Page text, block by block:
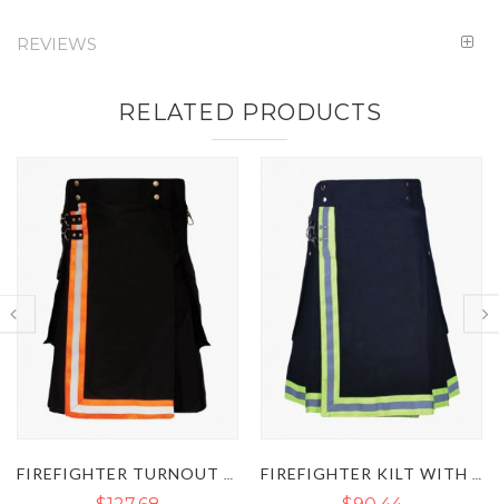
REVIEWS
RELATED PRODUCTS
FIREFIGHTER KILT WITH REFLECTIVE TAPE